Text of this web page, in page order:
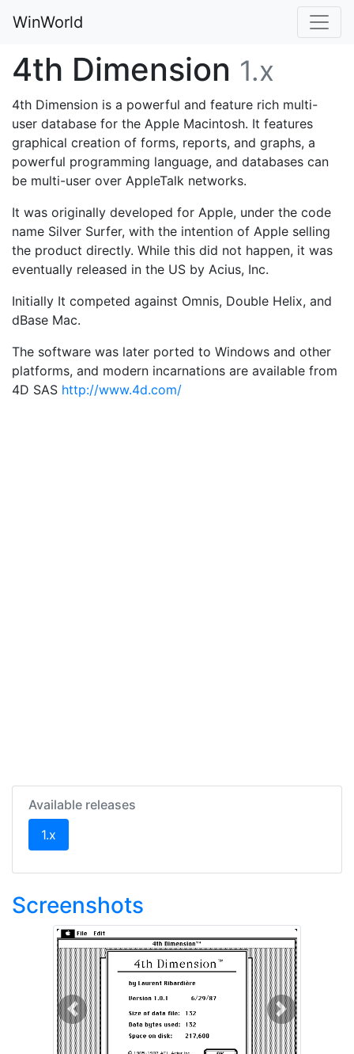
WinWorld
4th Dimension 1.x
4th Dimension is a powerful and feature rich multi-
user database for the Apple Macintosh. It features
graphical creation of forms, reports, and graphs, a
powerful programming language, and databases can
be multi-user over AppleTalk networks.
It was originally developed for Apple, under the code
name Silver Surfer, with the intention of Apple selling
the product directly. While this did not happen, it was
eventually released in the US by Acius, Inc.
Initially It competed against Omnis, Double Helix, and
dBase Mac.
The software was later ported to Windows and other
platforms, and modern incarnations are available from
4D SAS http://www.4d.com/
Available releases
1.x
Screenshots
Previous Next